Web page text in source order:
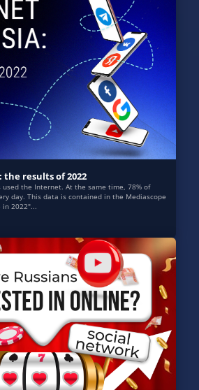
results of 2022
used the Internet. At the same time, 78% of
day. This data is contained in the Mediascope
2022"...